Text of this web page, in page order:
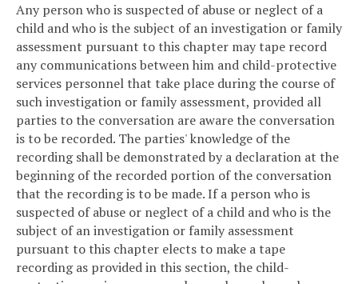
Any person who is suspected of abuse or neglect of a
child and who is the subject of an investigation or family
assessment pursuant to this chapter may tape record
any communications between him and child-protective
services personnel that take place during the course of
such investigation or family assessment, provided all
parties to the conversation are aware the conversation
is to be recorded. The parties' knowledge of the
recording shall be demonstrated by a declaration at the
beginning of the recorded portion of the conversation
that the recording is to be made. If a person who is
suspected of abuse or neglect of a child and who is the
subject of an investigation or family assessment
pursuant to this chapter elects to make a tape
recording as provided in this section, the child-